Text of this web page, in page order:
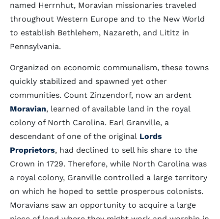
named Herrnhut, Moravian missionaries traveled
throughout Western Europe and to the New World
to establish Bethlehem, Nazareth, and Lititz in
Pennsylvania.
Organized on economic communalism, these towns
quickly stabilized and spawned yet other
communities. Count Zinzendorf, now an ardent
Moravian, learned of available land in the royal
colony of North Carolina. Earl Granville, a
descendant of one of the original Lords
Proprietors, had declined to sell his share to the
Crown in 1729. Therefore, while North Carolina was
a royal colony, Granville controlled a large territory
on which he hoped to settle prosperous colonists.
Moravians saw an opportunity to acquire a large